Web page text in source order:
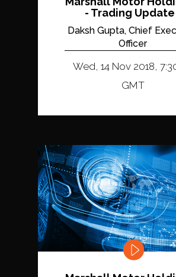
- Trading Update
Daksh Gupta, Chief
Officer
Wed, 14 Nov 2018,
GMT